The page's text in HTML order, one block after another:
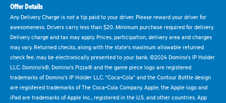
Offer Details
Any Delivery Charge is not a tip paid to your driver. Please reward your driver for
awesomeness. Drivers carry less than $20. Minimum purchase required for delivery.
Delivery charge and tax may apply. Prices, participation, delivery area and charges
may vary. Returned checks, along with the state's maximum allowable returned
check fee, may be electronically presented to your bank. ©2024 Domino's IP Holder
LLC. Domino's®, Domino's Pizza® and the game piece logo are registered
trademarks of Domino's IP Holder LLC. "Coca-Cola" and the Contour Bottle design
are registered trademarks of The Coca-Cola Company. Apple, the Apple logo and
iPad are trademarks of Apple Inc., registered in the U.S. and other countries. App